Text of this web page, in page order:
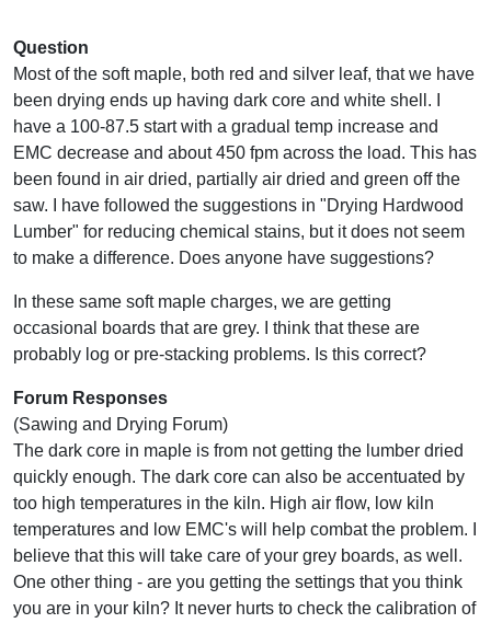
Question
Most of the soft maple, both red and silver leaf, that we have
been drying ends up having dark core and white shell. I
have a 100-87.5 start with a gradual temp increase and
EMC decrease and about 450 fpm across the load. This has
been found in air dried, partially air dried and green off the
saw. I have followed the suggestions in "Drying Hardwood
Lumber" for reducing chemical stains, but it does not seem
to make a difference. Does anyone have suggestions?
In these same soft maple charges, we are getting
occasional boards that are grey. I think that these are
probably log or pre-stacking problems. Is this correct?
Forum Responses
(Sawing and Drying Forum)
The dark core in maple is from not getting the lumber dried
quickly enough. The dark core can also be accentuated by
too high temperatures in the kiln. High air flow, low kiln
temperatures and low EMC's will help combat the problem. I
believe that this will take care of your grey boards, as well.
One other thing - are you getting the settings that you think
you are in your kiln? It never hurts to check the calibration of